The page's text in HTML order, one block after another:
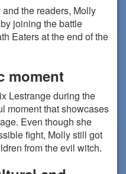
the readers, Molly
joining the battle
Eaters at the end of the
moment
Lestrange during the
moment that showcases
Even though she
fight, Molly still got
from the evil witch.